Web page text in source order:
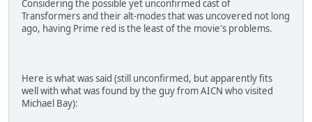
Considering the possible yet unconfirmed cast of
Transformers and their alt-modes that was uncovered not long
ago, having Prime red is the least of the movie's problems.
Here is what was said (still unconfirmed, but apparently fits
well with what was found by the guy from AICN who visited
Michael Bay):